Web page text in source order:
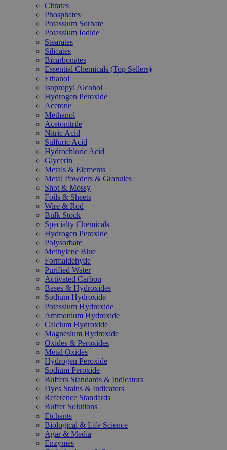
Citrates
Phosphates
Potassium Sorbate
Potassium Iodide
Stearates
Silicates
Bicarbonates
Essential Chemicals (Top Sellers)
Ethanol
Isopropyl Alcohol
Hydrogen Peroxide
Acetone
Methanol
Acetonitrile
Nitric Acid
Sulfuric Acid
Hydrochloric Acid
Glycerin
Metals & Elements
Metal Powders & Granules
Shot & Mossy
Foils & Sheets
Wire & Rod
Bulk Stock
Specialty Chemicals
Hydrogen Peroxide
Polysorbate
Methylene Blue
Formaldehyde
Purified Water
Activated Carbon
Bases & Hydroxides
Sodium Hydroxide
Potassium Hydroxide
Ammonium Hydroxide
Calcium Hydroxide
Magnesium Hydroxide
Oxides & Peroxides
Metal Oxides
Hydrogen Peroxide
Sodium Peroxide
Buffers Standards & Indicators
Dyes Stains & Indicators
Reference Standards
Buffer Solutions
Etchants
Biological & Life Science
Agar & Media
Enzymes